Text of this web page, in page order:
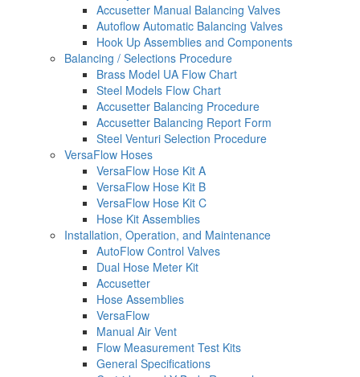
Accusetter Manual Balancing Valves
Autoflow Automatic Balancing Valves
Hook Up Assemblies and Components
Balancing / Selections Procedure
Brass Model UA Flow Chart
Steel Models Flow Chart
Accusetter Balancing Procedure
Accusetter Balancing Report Form
Steel Venturi Selection Procedure
VersaFlow Hoses
VersaFlow Hose Kit A
VersaFlow Hose Kit B
VersaFlow Hose Kit C
Hose Kit Assemblies
Installation, Operation, and Maintenance
AutoFlow Control Valves
Dual Hose Meter Kit
Accusetter
Hose Assemblies
VersaFlow
Manual Air Vent
Flow Measurement Test Kits
General Specifications